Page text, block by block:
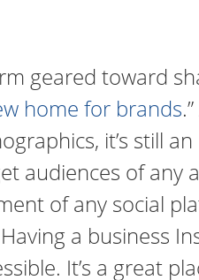
geared toward
home for brands
it’s still
audiences of any
of any social
a business
It’s a great